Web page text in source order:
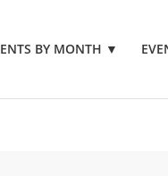
BY MONTH ▼